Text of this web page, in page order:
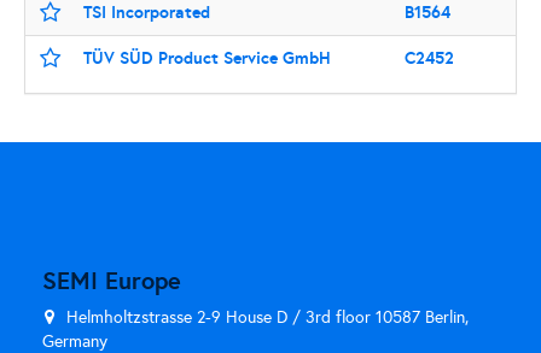
TSI Incorporated B1564
TÜV SÜD Product Service GmbH C2452
SEMI Europe
Helmholtzstrasse 2-9 House D / 3rd floor 10587 Berlin,
Germany